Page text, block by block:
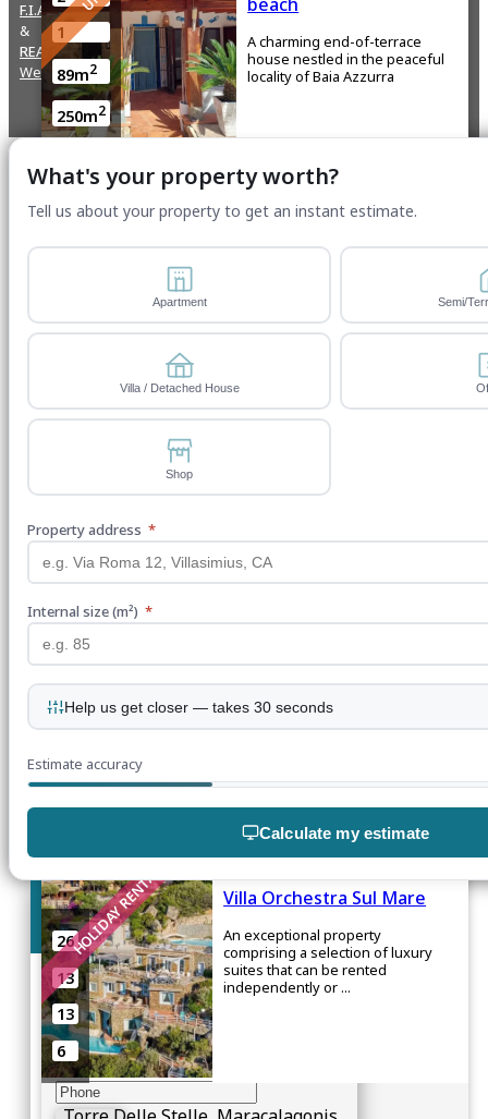
1
89m2
250m2
A charming end-of-terrace
house nestled in the peaceful
locality of Baia Azzurra
Capitana, Quartu Sant’Elena
€610,000
1300m2
A Villa in Torre delle stelle that
Torre delle Stelle, Maracalagonis
HOLIDAY RENTAL
From €350per
night
8
3
2
Villa delle Stelle
A haven in Torre Delle Stelle,
Torre Delle Stelle, Maracalagonis
HOLIDAY RENTAL
26
13
13
6
Villa Orchestra Sul Mare
An exceptional property
comprising a selection of luxury
suites that can be rented
independently or ...
F.I.A.I.P
&
REALTOR
Website by ServWise
What's your property worth?
Tell us about your property to get an instant estimate.
Apartment Semi/
Villa / Detached House
Shop
Property address *
Internal size (m²) *
Help us get closer — takes 30 seconds
Estimate accuracy
Calculate my estimate
Join our mailing list
Enter your details below